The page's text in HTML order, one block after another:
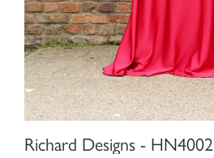
Richard Designs - HN4002